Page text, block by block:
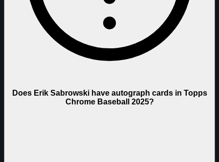
Does Erik Sabrowski have autograph cards in Topps
Chrome Baseball 2025?